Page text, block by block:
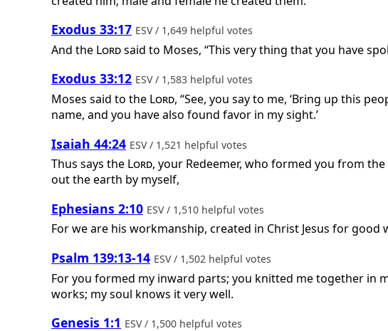
Exodus 33:17 ESV / 1,649 helpful votes
And the Lordsaid to Moses, “This very thing that you have
Exodus 33:12 ESV / 1,583 helpful votes
Moses said to the Lord, “See, you say to me, ‘Bring up this
name, and you have also found favor in my sight.’
Isaiah 44:24 ESV / 1,521 helpful votes
Thus says the Lord, your Redeemer, who formed you from
out the earth by myself,
Ephesians 2:10 ESV / 1,510 helpful votes
For we are his workmanship, created in Christ Jesus for
Psalm 139:13-14 ESV / 1,502 helpful votes
For you formed my inward parts; you knitted me together in
works; my soul knows it very well.
Genesis 1:1 ESV / 1,500 helpful votes